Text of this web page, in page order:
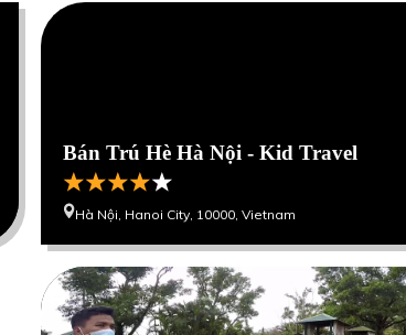
00
Bán Trú Hè Hà Nội - Kid Travel
Hà Nội, Hanoi City, 10000, Vietnam